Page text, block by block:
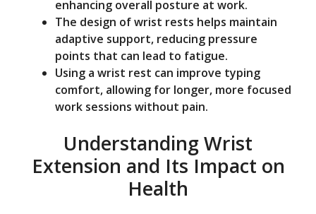
enhancing overall posture at work.
The design of wrist rests helps maintain
adaptive support, reducing pressure
points that can lead to fatigue.
Using a wrist rest can improve typing
comfort, allowing for longer, more focused
work sessions without pain.
Understanding Wrist
Extension and Its Impact on
Health